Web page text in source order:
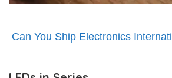
Can You Ship Electronics